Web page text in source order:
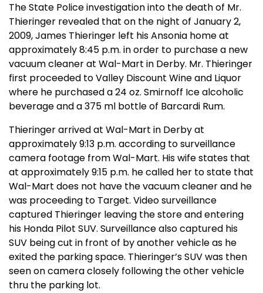
The State Police investigation into the death of Mr.
Thieringer revealed that on the night of January 2,
2009, James Thieringer left hisAnsonia home at
approximately 8:45 p.m. in order to purchase a new
vacuum cleaner at Wal-Mart in Derby. Mr. Thieringer
first proceeded to Valley Discount Wine and Liquor
where he purchased a 24 oz. Smirnoff Ice alcoholic
beverage and a 375 ml bottle of Barcardi Rum.
Thieringer arrived at Wal-Mart in Derbyat
approximately 9:13 p.m. according to surveillance
camera footage from Wal-Mart. His wife states that
at approximately 9:15 p.m. he called her to state that
Wal-Mart does not have the vacuum cleaner and he
was proceeding to Target. Video surveillance
captured Thieringer leaving the store and entering
his Honda Pilot SUV. Surveillance also captured his
SUV being cut in front of by another vehicle as he
exited the parking space. Thieringer’s SUV was then
seen on camera closely following the other vehicle
thru the parking lot.